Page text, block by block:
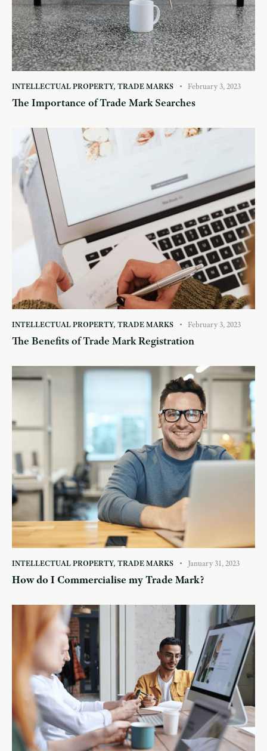
INTELLECTUAL PROPERTY, TRADE MARKS February 3, 2023
The Importance of Trade Mark Searches
INTELLECTUAL PROPERTY, TRADE MARKS February 3, 2023
The Benefits of Trade Mark Registration
INTELLECTUAL PROPERTY, TRADE MARKS January 31, 2023
How do I Commercialise my Trade Mark?